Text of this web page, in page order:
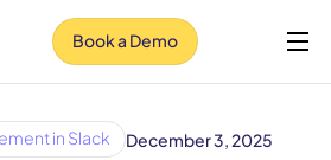
Book a Demo
in Slack December 3, 2025